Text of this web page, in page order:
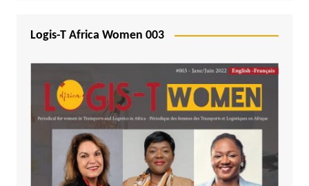
Logis-T Africa Women 003